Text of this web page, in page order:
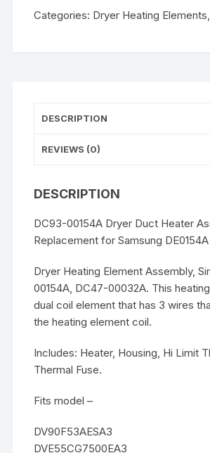
Categories: Dryer Heating Elements
DESCRIPTION
REVIEWS (0)
DESCRIPTION
DC93-00154A Dryer Duct Heater
Replacement for Samsung
Dryer Heating Element Assembly,
00154A, DC47-00032A. This
dual coil element that has 3 wires
the heating element coil.
Includes: Heater, Housing, Hi Limit
Thermal Fuse.
Fits model –
DV90F53AESA3
DVE55CG7500EA3